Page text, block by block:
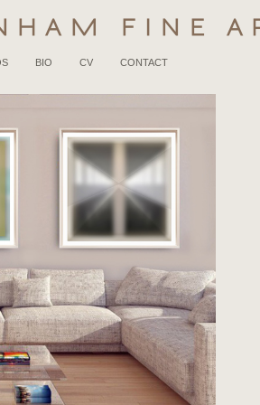
FINE
BIO CV CONTACT